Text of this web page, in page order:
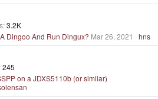
3.2K
Dingoo And Run Dingux? Mar 26, 2021 hns
245
on a JDXS5110b (or similar)